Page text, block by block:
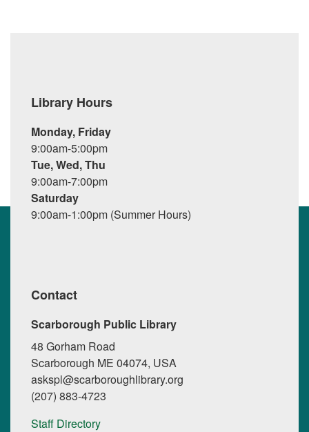
Library Hours
Monday, Friday
9:00am-5:00pm
Tue, Wed, Thu
9:00am-7:00pm
Saturday
9:00am-1:00pm (Summer Hours)
Contact
Scarborough Public Library
48 Gorham Road
Scarborough ME 04074, USA
askspl@scarboroughlibrary.org
(207) 883-4723
Staff Directory